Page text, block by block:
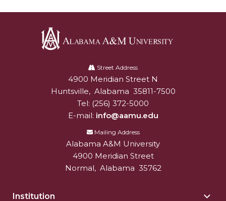
University
Street Address
Alabam A&M University
4900 Meridian Street N
Huntsville, Alabama 35811-7500
Tel: (256) 372-5000
E-mail: info@aamu.edu
Mailing Address
Alabama A&M University
4900 Meridian Street
Normal, Alabama 35762
Institution